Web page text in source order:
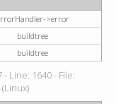
>error
buildtree
buildtree
Line: 1640 - File: